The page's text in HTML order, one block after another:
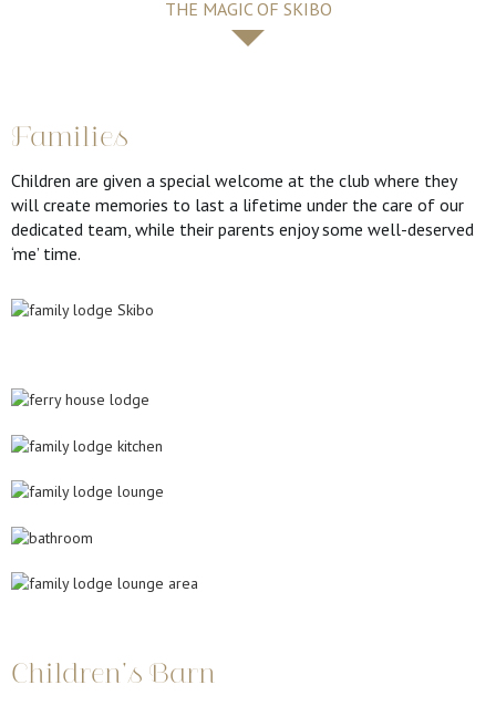
THE MAGIC OF SKIBO
Families
Children are given a special welcome at the club where they
will create memories to last a lifetime under the care of our
dedicated team, while their parents enjoy some well-deserved
‘me’ time.
Children's Barn